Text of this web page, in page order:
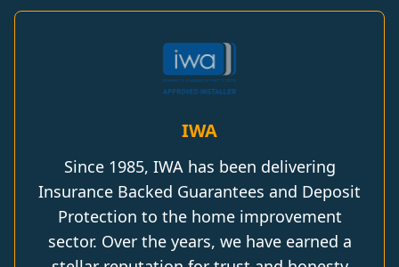
IWA
Since 1985, IWA has been delivering
Insurance Backed Guarantees and Deposit
Protection to the home improvement
sector. Over the years, we have earned a